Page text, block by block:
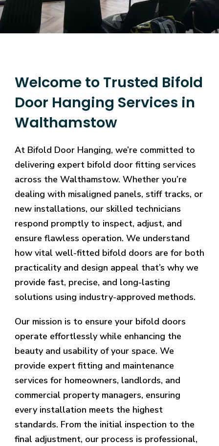
Welcome to Trusted Bifold
Door Hanging Services in
Walthamstow
At Bifold Door Hanging, we’re committed to
delivering expert bifold door fitting services
across the Walthamstow. Whether you’re
dealing with misaligned panels, stiff tracks, or
new installations, our skilled technicians
respond promptly to inspect, adjust, and
ensure flawless operation. We understand
how vital well-fitted bifold doors are for both
practicality and design appeal that’s why we
provide fast, precise, and long-lasting
solutions using industry-approved methods.
Our mission is to ensure your bifold doors
operate effortlessly while enhancing the
beauty and usability of your space. We
provide expert fitting and maintenance
services for homeowners, landlords, and
commercial property managers, ensuring
every installation meets the highest
standards. From the initial inspection to the
final adjustment, our process is professional,